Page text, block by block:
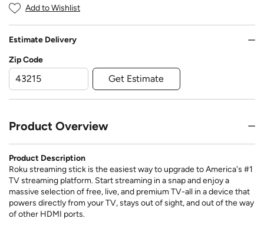
Add to Wishlist
Estimate Delivery
Zip Code
Get Estimate
Product Overview
Product Description
Roku streaming stick is the easiest way to upgrade to America's #1
TV streaming platform. Start streaming in a snap and enjoy a
massive selection of free, live, and premium TV-all in a device that
powers directly from your TV, stays out of sight, and out of the way
of other HDMI ports.